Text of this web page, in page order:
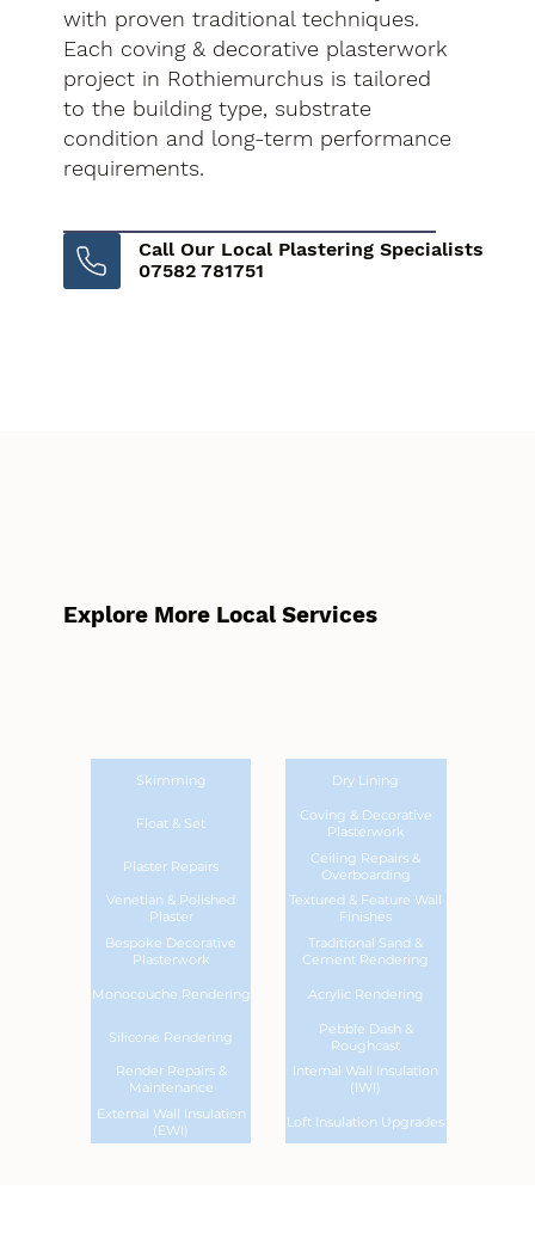
with proven traditional techniques.
Each coving & decorative plasterwork
project in Rothiemurchus is tailored
to the building type, substrate
condition and long-term performance
requirements.
Call Our Local Plastering Specialists
07582 781751
Explore More Local Services
Skimming Dry Lining
Float & Set
Coving & Decorative
Plasterwork
Plaster Repairs
Ceiling Repairs &
Overboarding
Venetian & Polished
Plaster
Textured & Feature Wall
Finishes
Bespoke Decorative
Plasterwork
Traditional Sand &
Cement Rendering
Monocouche Rendering Acrylic Rendering
Silicone Rendering
Pebble Dash &
Roughcast
Render Repairs &
Maintenance
Internal Wall Insulation
(IWI)
External Wall Insulation
(EWI)
Loft Insulation Upgrades